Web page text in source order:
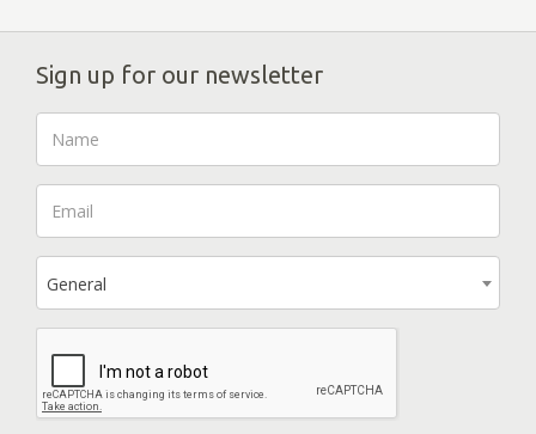
Sign up for our newsletter
General